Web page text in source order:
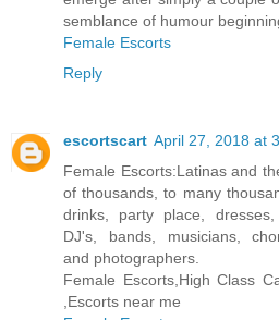
semblance of humour
Female Escorts
Reply
escortscart April 27, 2018 at
Female Escorts:Latinas and
of thousands, to many
drinks, party place, dresses,
DJ's, bands, musicians,
and photographers.
Female Escorts,High Class
,Escorts near me